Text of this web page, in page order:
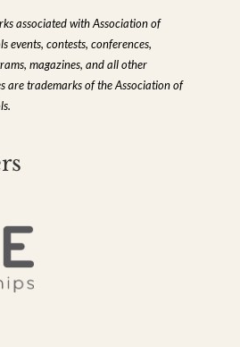
associated with Association of
events, contests, conferences,
magazines, and all other
are trademarks of the Association of